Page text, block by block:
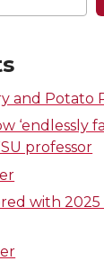
and Potato
‘endlessly
professor
with